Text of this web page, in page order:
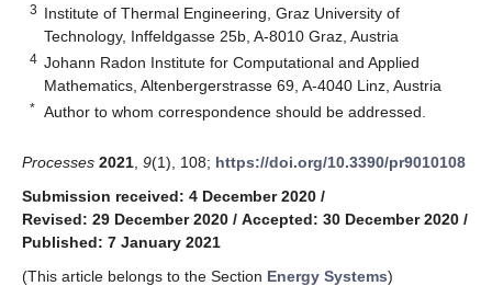
3 Institute of Thermal Engineering, Graz University of
Technology, Inffeldgasse 25b, A-8010 Graz, Austria
4 Johann Radon Institute for Computational and Applied
Mathematics, Altenbergerstrasse 69, A-4040 Linz, Austria
* Author to whom correspondence should be addressed.
Processes 2021 9(1), 108; https://doi.org/10.3390/pr9010108
Submission received: 4 December 2020 /
Revised: 29 December 2020 / Accepted: 30 December 2020 /
Published: 7 January 2021
(This article belongs to the Section Energy Systems)